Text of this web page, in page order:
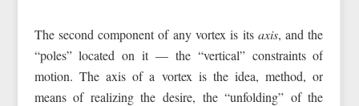
The second component of any vortex is its axis, and the
“poles” located on it — the “vertical” constraints of
motion. The axis of a vortex is the idea, method, or
means of realizing the desire, the “unfolding” of the